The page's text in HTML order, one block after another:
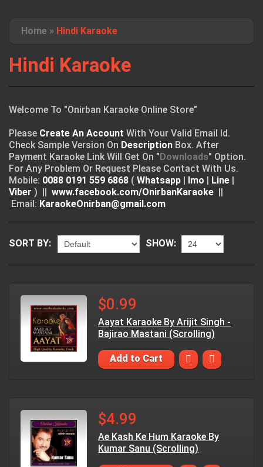
Home » Hindi Karaoke
Hindi Karaoke
Welcome To "Onirban Karaoke Online Store"
Please Create An Account With Your Valid Email Id.
Check Sample Version On Description Box. After
Payment Karaoke Link Will Get On "Downloads" Option.
For Any Problem Or Request Please Contact With Us.
Mobile: 0088 0191 559 6868 ( Whatsapp | Imo | Line |
Viber ) || www.facebook.com/OnirbanKaraoke ||
Email: KaraokeOnirban@gmail.com
SORT BY: SHOW:
$0.99
Aayat Karaoke By Arijit Singh -
Bajirao Mastani (Scrolling)
Add to Cart
$4.99
Ae Kash Ke Hum Karaoke By
Kumar Sanu (Scrolling)